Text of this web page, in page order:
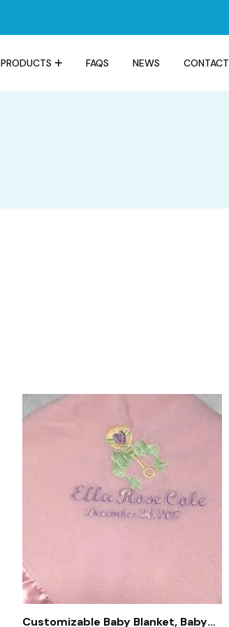
PRODUCTS FAQS NEWS CONTACT
Customizable Baby Blanket, Baby